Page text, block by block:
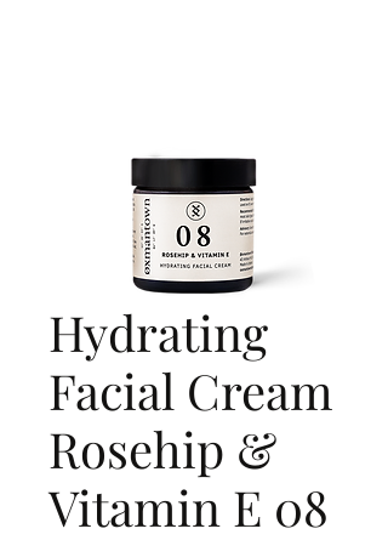
Hydrating
Facial Cream
Rosehip &
Vitamin E 08